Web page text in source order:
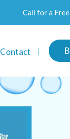
Call for a
Contact